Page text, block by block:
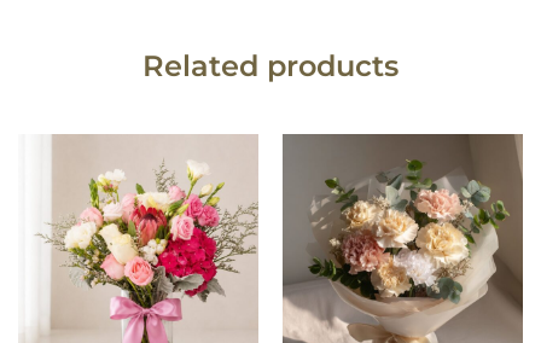
Related products